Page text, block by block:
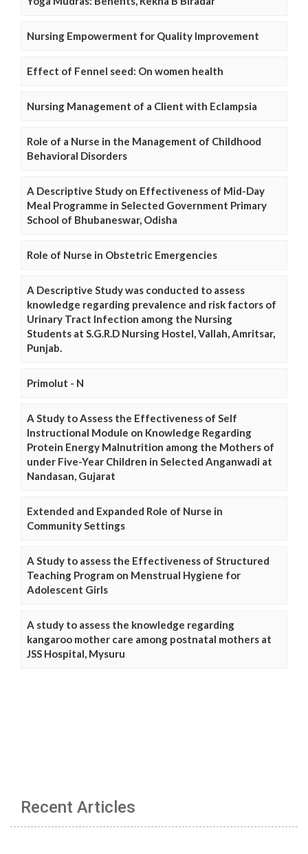
Nursing Empowerment for Quality Improvement
Effect of Fennel seed: On women health
Nursing Management of a Client with Eclampsia
Role of a Nurse in the Management of Childhood
Behavioral Disorders
A Descriptive Study on Effectiveness of Mid-Day
Meal Programme in Selected Government Primary
School of Bhubaneswar, Odisha
Role of Nurse in Obstetric Emergencies
A Descriptive Study was conducted to assess
knowledge regarding prevalence and risk factors of
Urinary Tract Infection among the Nursing
Students at S.G.R.D Nursing Hostel, Vallah, Amritsar,
Punjab.
Primolut - N
A Study to Assess the Effectiveness of Self
Instructional Module on Knowledge Regarding
Protein Energy Malnutrition among the Mothers of
under Five-Year Children in Selected Anganwadi at
Nandasan, Gujarat
Extended and Expanded Role of Nurse in
Community Settings
A Study to assess the Effectiveness of Structured
Teaching Program on Menstrual Hygiene for
Adolescent Girls
A study to assess the knowledge regarding
kangaroo mother care among postnatal mothers at
JSS Hospital, Mysuru
Recent Articles